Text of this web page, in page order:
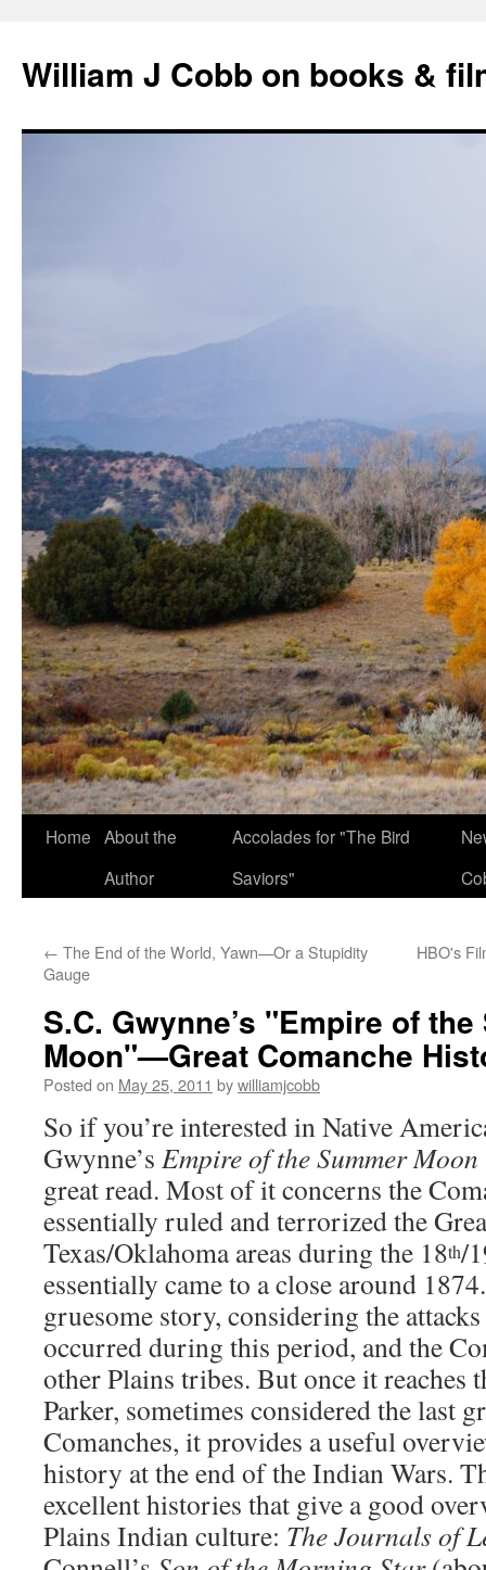
content
William J Cobb on books &
Home About the
Author
Accolades for "The Bird
Saviors"
← The End of the World, Yawn—Or a Stupidity
Gauge
HBO's
S.C. Gwynne’s "Empire of
Moon"—Great Comanche
Posted on May 25, 2011 bywilliamjcobb
So if you’re interested in Native
Gwynne’s Empire of the Summer Moon
great read. Most of it concerns the
essentially ruled and terrorized the
Texas/Oklahoma areas during the 18th/
essentially came to a close around
gruesome story, considering the
occurred during this period, and the
other Plains tribes. But once it reaches
Parker, sometimes considered the last
Comanches, it provides a useful
history at the end of the Indian Wars.
excellent histories that give a good
Plains Indian culture: The Journals of